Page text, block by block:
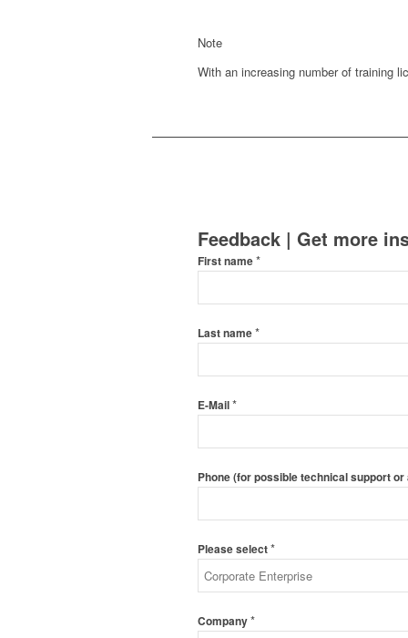
Note
With an increasing number of training
Feedback | Get more
First name*
Last name*
E-Mail*
Phone (for possible technical support
Please select*
Company*